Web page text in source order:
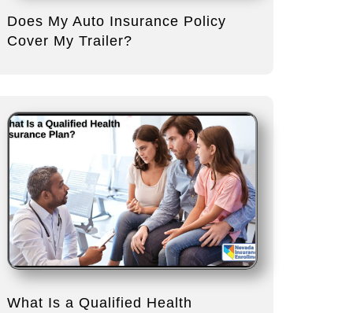
Does My Auto Insurance Policy
Cover My Trailer?
What Is a Qualified Health